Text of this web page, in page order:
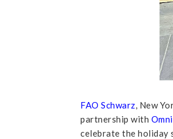
FAO Schwarz, New
partnership with
celebrate the holiday